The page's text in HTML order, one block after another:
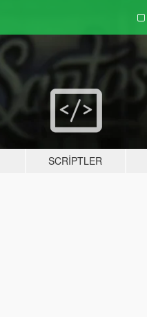
SCRIPTLER